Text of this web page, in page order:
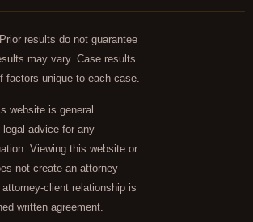
results do not guarantee
may vary. Case results
factors unique to each case.
website is general
advice for any
Viewing this website or
not create an attorney-
client relationship is
written agreement.